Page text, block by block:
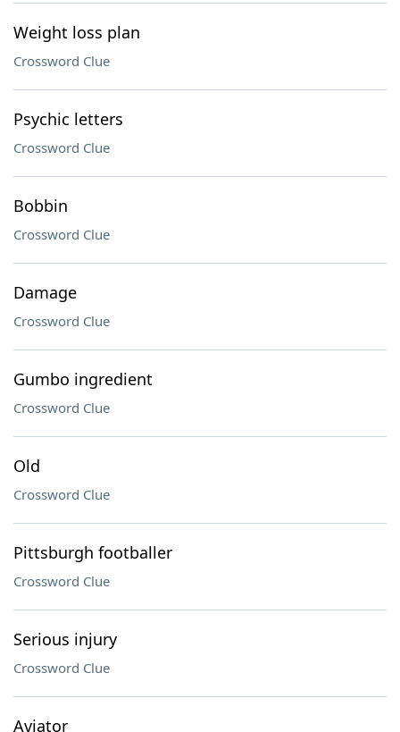
Weight loss plan
Crossword Clue
Psychic letters
Crossword Clue
Bobbin
Crossword Clue
Damage
Crossword Clue
Gumbo ingredient
Crossword Clue
Old
Crossword Clue
Pittsburgh footballer
Crossword Clue
Serious injury
Crossword Clue
Aviator